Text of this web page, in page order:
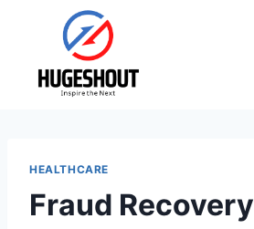
HEALTHCARE
Fraud Recovery